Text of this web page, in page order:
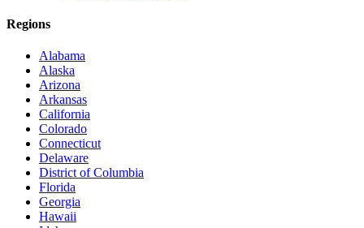
Regions
Alabama
Alaska
Arizona
Arkansas
California
Colorado
Connecticut
Delaware
District of Columbia
Florida
Georgia
Hawaii